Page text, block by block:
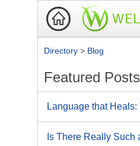
Directory > Blog
Featured Posts